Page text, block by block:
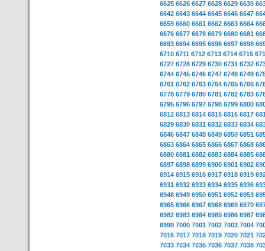
6625 6626 6627 6628 6629 6630
6642 6643 6644 6645 6646 6647
6659 6660 6661 6662 6663 6664
6676 6677 6678 6679 6680 6681
6693 6694 6695 6696 6697 6698
6710 6711 6712 6713 6714 6715
6727 6728 6729 6730 6731 6732
6744 6745 6746 6747 6748 6749
6761 6762 6763 6764 6765 6766
6778 6779 6780 6781 6782 6783
6795 6796 6797 6798 6799 6800
6812 6813 6814 6815 6816 6817
6829 6830 6831 6832 6833 6834
6846 6847 6848 6849 6850 6851
6863 6864 6865 6866 6867 6868
6880 6881 6882 6883 6884 6885
6897 6898 6899 6900 6901 6902
6914 6915 6916 6917 6918 6919
6931 6932 6933 6934 6935 6936
6948 6949 6950 6951 6952 6953
6965 6966 6967 6968 6969 6970
6982 6983 6984 6985 6986 6987
6999 7000 7001 7002 7003 7004
7016 7017 7018 7019 7020 7021
7033 7034 7035 7036 7037 7038